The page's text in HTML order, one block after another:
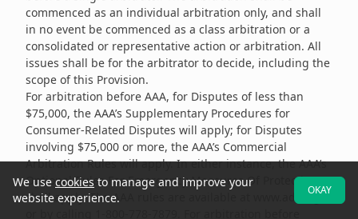
commenced as an individual arbitration only, and shall
in no event be commenced as a class arbitration or a
consolidated or representative action or arbitration. All
issues shall be for the arbitrator to decide, including the
scope of this Provision.
For arbitration before AAA, for Disputes of less than
$75,000, the AAA’s Supplementary Procedures for
Consumer-Related Disputes will apply; for Disputes
involving $75,000 or more, the AAA’s Commercial
Arbitration Rules will apply. In either instance, the AAA’s
Optional Rules For Emergency Measures Of Protection
shall apply. The AAA rules are available at
www.adr.org
We use cookies to manage and improve your
website experience.
OKAY